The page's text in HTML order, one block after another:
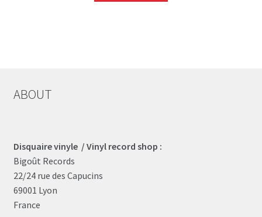
ABOUT
Disquaire vinyle / Vinyl record shop :
Bigoût Records
22/24 rue des Capucins
69001 Lyon
France